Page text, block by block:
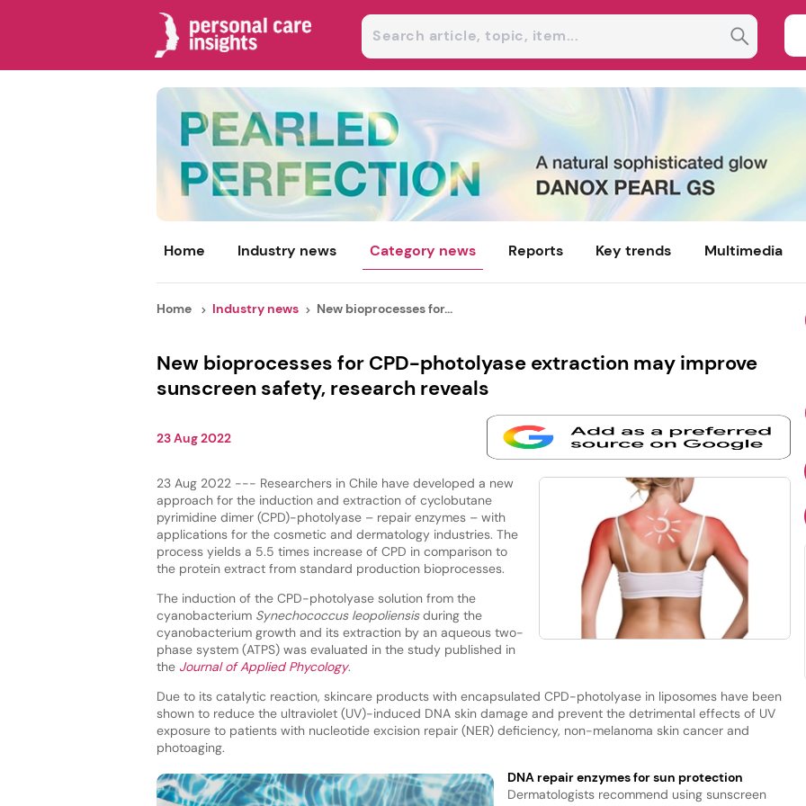
Home Industry news Category news Reports Key trends Multimedia
Home Industry news New bioprocesses for...
New bioprocesses for CPD-photolyase extraction may improve
sunscreen safety, research reveals
23 Aug 2022
23 Aug 2022 --- Researchers in Chile have developed a new
approach for the induction and extraction of cyclobutane
pyrimidine dimer (CPD)-photolyase – repair enzymes – with
applications for the cosmetic and dermatology industries. The
process yields a 5.5 times increase of CPD in comparison to
the protein extract from standard production bioprocesses.
The induction of the CPD-photolyase solution from the
cyanobacterium Synechococcus leopoliensisduring the
cyanobacterium growth and its extraction by an aqueous two-
phase system (ATPS) was evaluated in the study published in
the Journal of Applied Phycology.
Due to its catalytic reaction, skincare products with encapsulated CPD-photolyase in liposomes have been
shown to reduce the ultraviolet (UV)-induced DNA skin damage and prevent the detrimental effects of UV
exposure to patients with nucleotide excision repair (NER) deficiency, non-melanoma skin cancer and
photoaging.
DNA repair enzymes for sun protection
Dermatologists recommend using sunscreen